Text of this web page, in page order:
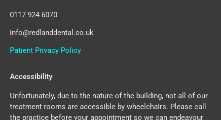
0117 924 6070
info@redlanddental.co.uk
Patient Privacy Policy
Accessibility
Unfortunately, due to the nature of the building, not all of our
treatment rooms are accessible by wheelchairs. Please call
the practice before your appointment so we can endeavour